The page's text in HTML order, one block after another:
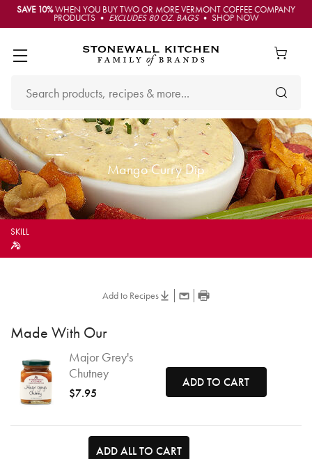
SAVE 10%WHEN YOU BUY TWO OR MORE VERMONT COFFEE COMPANY
PRODUCTS • EXCLUDES 80 OZ. BAGS• SHOP NOW
Mango Curry Dip
SKILL
Add to Recipes
Made With Our
Major Grey's
Chutney
$7.95
ADD TO CART
ADD ALL TO CART